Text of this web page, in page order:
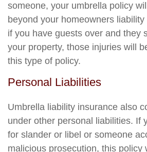
someone, your umbrella policy
beyond your homeowners
if you have guests over and they
your property, those injuries will
this type of policy.
Personal Liabilities
Umbrella liability insurance also
under other personal liabilities. If
for slander or libel or someone
malicious prosecution, this policy